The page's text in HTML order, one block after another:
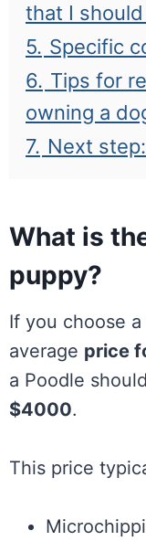
that I
5. Specific
6. Tips for
owning a
7. Next
What is
puppy?
If you choose
average price
a Poodle
$4000.
This price